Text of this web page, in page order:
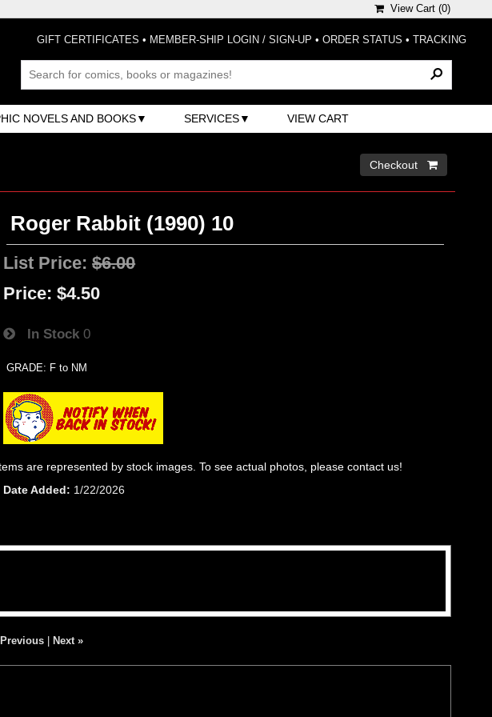
View Cart (0)
GIFT CERTIFICATES • MEMBER-SHIP LOGIN / SIGN-UP • ORDER STATUS • TRACKING
NOVELS AND BOOKS SERVICES VIEW CART
Checkout 
Roger Rabbit (1990) 10
List Price:$6.00
Price: $4.50
In Stock 0
GRADE: F to NM
are represented by stock images. To see actual photos, please contact us!
Date Added
1/22/2026
| Next »